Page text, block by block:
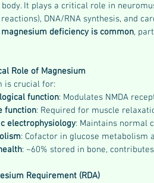
It plays a critical role in
DNA/RNA synthesis, and
deficiency is common,
Role of Magnesium
is crucial for:
function: Modulates NMDA
function: Required for muscle
electrophysiology: Maintains normal
: Cofactor in glucose metabolism
: ~60% stored in bone,
Requirement (RDA)